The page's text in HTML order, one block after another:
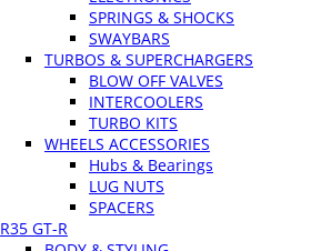
SPRINGS & SHOCKS
SWAYBARS
TURBOS & SUPERCHARGERS
BLOW OFF VALVES
INTERCOOLERS
TURBO KITS
WHEELS ACCESSORIES
Hubs & Bearings
LUG NUTS
SPACERS
R35 GT-R